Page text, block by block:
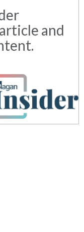
and